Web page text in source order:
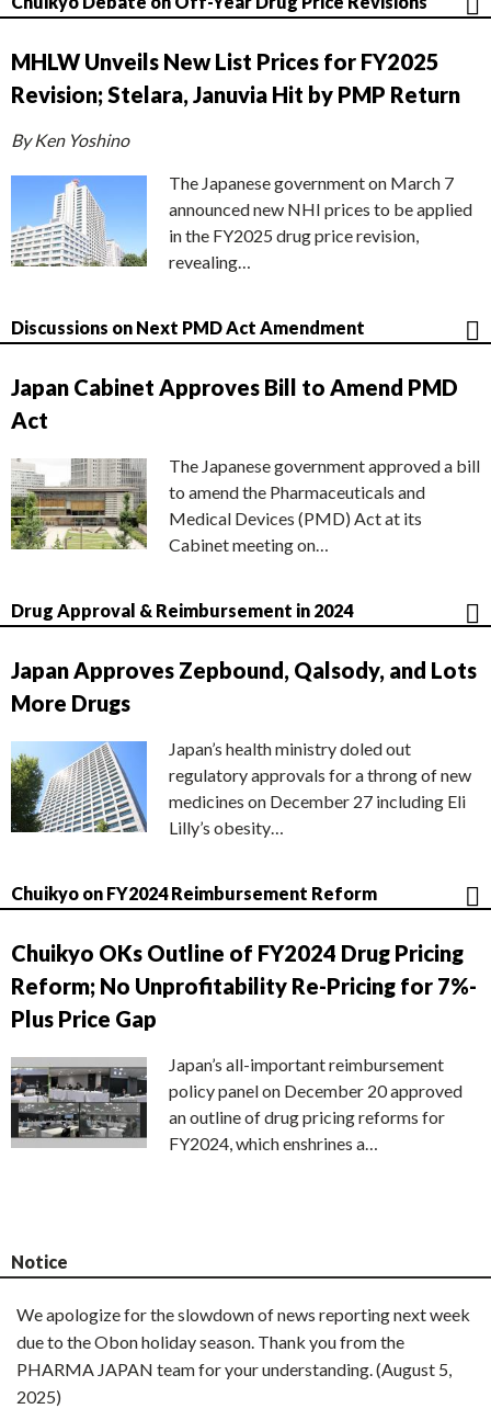
MHLW Unveils New List Prices for FY2025
Revision; Stelara, Januvia Hit by PMP Return
By Ken Yoshino
The Japanese government on March 7
announced new NHI prices to be applied
in the FY2025 drug price revision,
revealing…
Discussions on Next PMD Act Amendment
Japan Cabinet Approves Bill to Amend PMD
Act
The Japanese government approved a bill
to amend the Pharmaceuticals and
Medical Devices (PMD) Act at its
Cabinet meeting on…
Drug Approval & Reimbursement in 2024
Japan Approves Zepbound, Qalsody, and Lots
More Drugs
Japan’s health ministry doled out
regulatory approvals for a throng of new
medicines on December 27 including Eli
Lilly’s obesity…
Chuikyo on FY2024 Reimbursement Reform
Chuikyo OKs Outline of FY2024 Drug Pricing
Reform; No Unprofitability Re-Pricing for 7%-
Plus Price Gap
Japan’s all-important reimbursement
policy panel on December 20 approved
an outline of drug pricing reforms for
FY2024, which enshrines a…
Notice
We apologize for the slowdown of news reporting next week
due to the Obon holiday season. Thank you from the
PHARMA JAPAN team for your understanding. (August 5,
2025)